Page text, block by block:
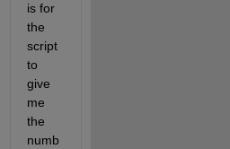
is for
the
script
to
give
me
the
numb